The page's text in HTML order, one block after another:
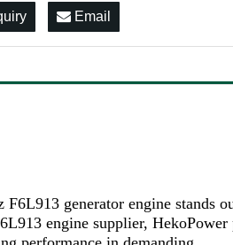
Email
generator engine stands
engine supplier, HekoPower